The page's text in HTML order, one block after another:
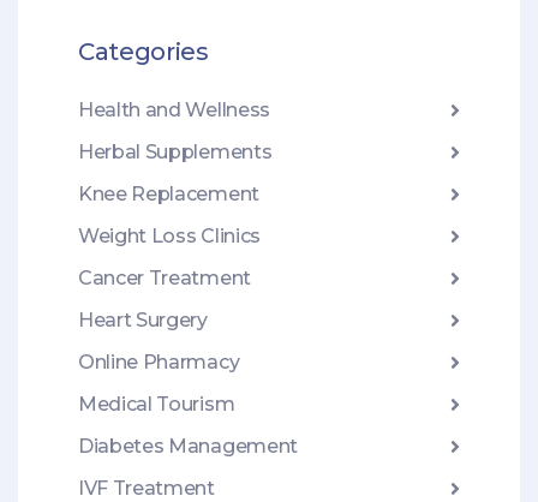
Categories
Health and Wellness
Herbal Supplements
Knee Replacement
Weight Loss Clinics
Cancer Treatment
Heart Surgery
Online Pharmacy
Medical Tourism
Diabetes Management
IVF Treatment